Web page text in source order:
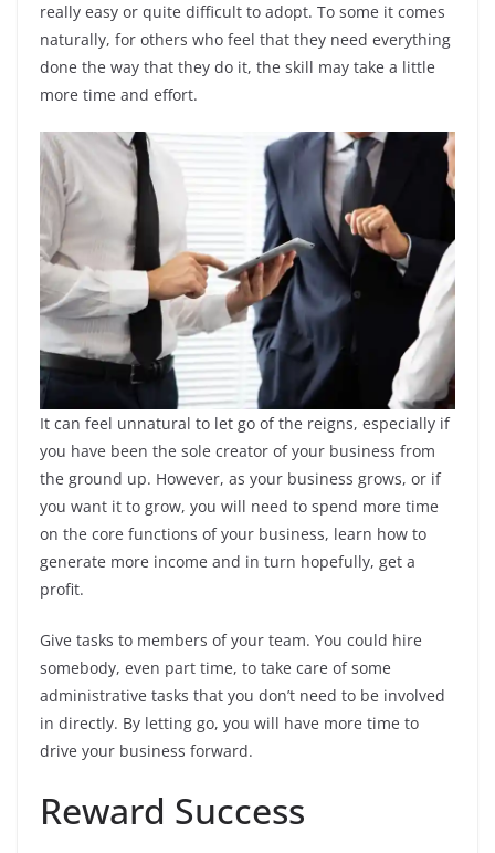
really easy or quite difficult to adopt. To some it comes
naturally, for others who feel that they need everything
done the way that they do it, the skill may take a little
more time and effort.
It can feel unnatural to let go of the reigns, especially if
you have been the sole creator of your business from
the ground up. However, as your business grows, or if
you want it to grow, you will need to spend more time
on the core functions of your business, learn how to
generate more income and in turn hopefully, get a
profit.
Give tasks to members of your team. You could hire
somebody, even part time, to take care of some
administrative tasks that you don’t need to be involved
in directly. By letting go, you will have more time to
drive your business forward.
Reward Success